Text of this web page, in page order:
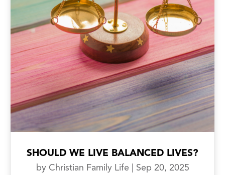
SHOULD WE LIVE BALANCED LIVES?
by Christian Family Life
Sep 20, 2025